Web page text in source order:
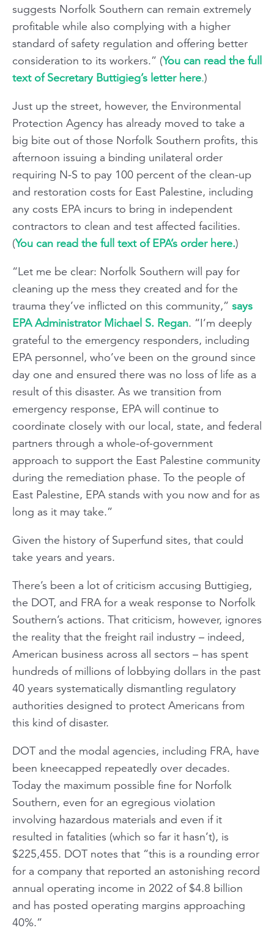
suggests Norfolk Southern can remain extremely
profitable while also complying with a higher
standard of safety regulation and offering better
consideration to its workers.” (You can read the full
text of Secretary Buttigieg’s letter here.)
Just up the street, however, the Environmental
Protection Agency has already moved to take a
big bite out of those Norfolk Southern profits, this
afternoon issuing a binding unilateral order
requiring N-S to pay 100 percent of the clean-up
and restoration costs for East Palestine, including
any costs EPA incurs to bring in independent
contractors to clean and test affected facilities.
(You can read the full text of EPA’s order here.)
“Let me be clear: Norfolk Southern will pay for
cleaning up the mess they created and for the
trauma they’ve inflicted on this community,” says
EPA Administrator Michael S. Regan. “I’m deeply
grateful to the emergency responders, including
EPA personnel, who’ve been on the ground since
day one and ensured there was no loss of life as a
result of this disaster. As we transition from
emergency response, EPA will continue to
coordinate closely with our local, state, and federal
partners through a whole-of-government
approach to support the East Palestine community
during the remediation phase. To the people of
East Palestine, EPA stands with you now and for as
long as it may take.”
Given the history of Superfund sites, that could
take years and years.
There’s been a lot of criticism accusing Buttigieg,
the DOT, and FRA for a weak response to Norfolk
Southern’s actions. That criticism, however, ignores
the reality that the freight rail industry – indeed,
American business across all sectors – has spent
hundreds of millions of lobbying dollars in the past
40 years systematically dismantling regulatory
authorities designed to protect Americans from
this kind of disaster.
DOT and the modal agencies, including FRA, have
been kneecapped repeatedly over decades.
Today the maximum possible fine for Norfolk
Southern, even for an egregious violation
involving hazardous materials and even if it
resulted in fatalities (which so far it hasn’t), is
$225,455. DOT notes that “this is a rounding error
for a company that reported an astonishing record
annual operating income in 2022 of $4.8 billion
and has posted operating margins approaching
40%.”